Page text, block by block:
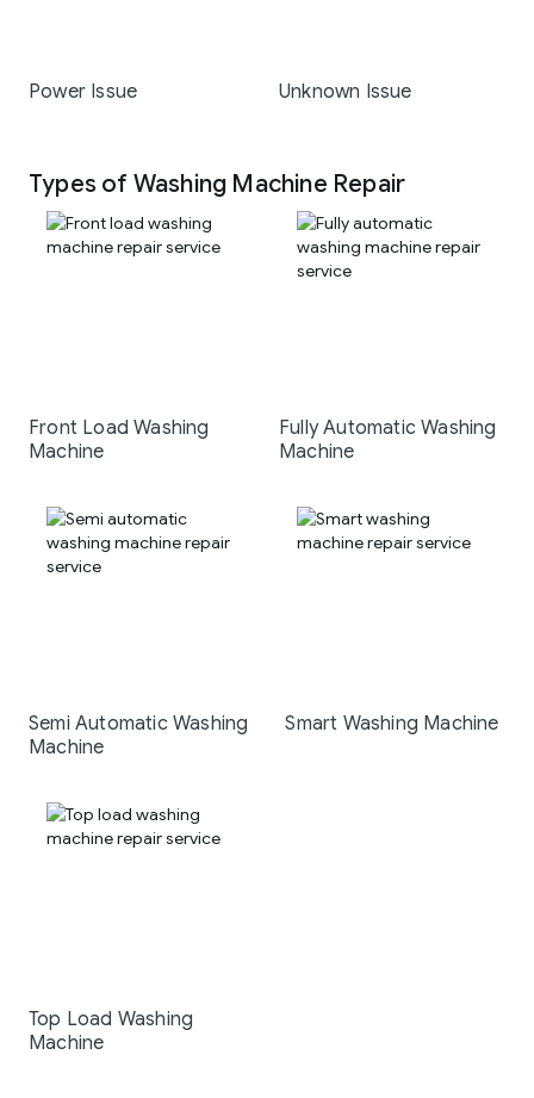
Power Issue Unknown Issue
Types of Washing Machine Repair
Front Load Washing
Machine
Fully Automatic Washing
Machine
Semi Automatic Washing
Machine
Smart Washing Machine
Top Load Washing
Machine